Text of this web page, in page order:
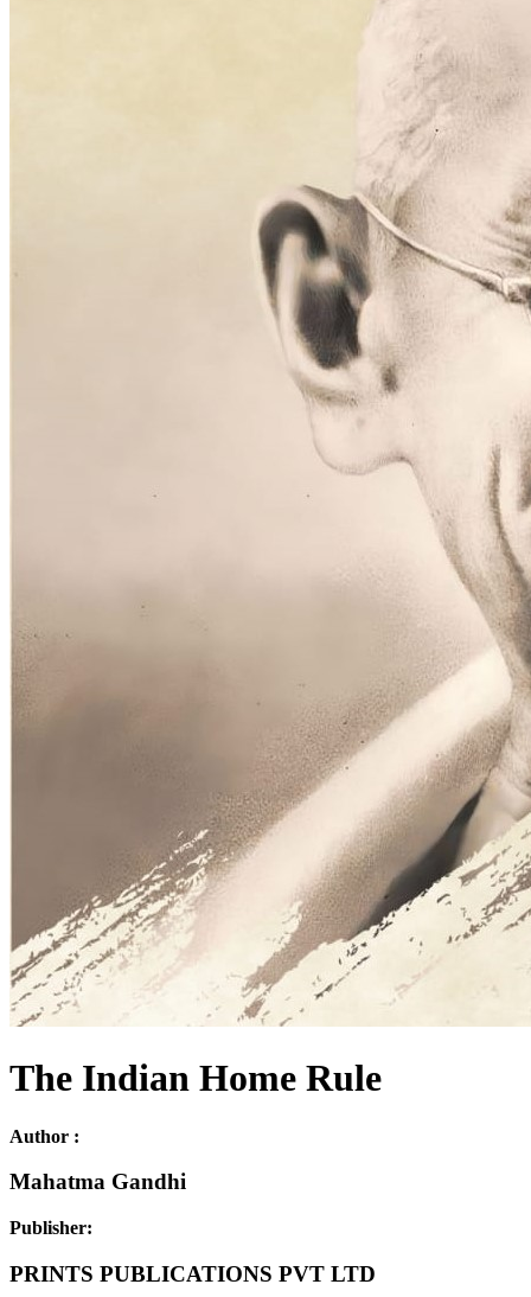
The Indian Home Rule
Author :
Mahatma Gandhi
Publisher:
PRINTS PUBLICATIONS PVT LTD